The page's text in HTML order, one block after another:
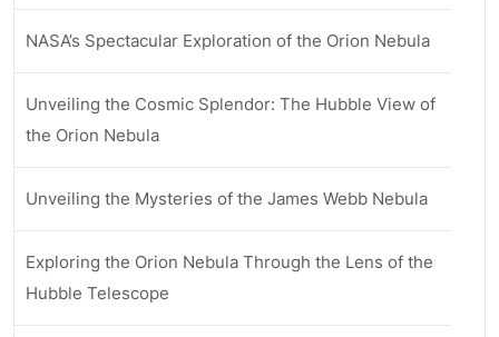
NASA’s Spectacular Exploration of the Orion Nebula
Unveiling the Cosmic Splendor: The Hubble View of
the Orion Nebula
Unveiling the Mysteries of the James Webb Nebula
Exploring the Orion Nebula Through the Lens of the
Hubble Telescope